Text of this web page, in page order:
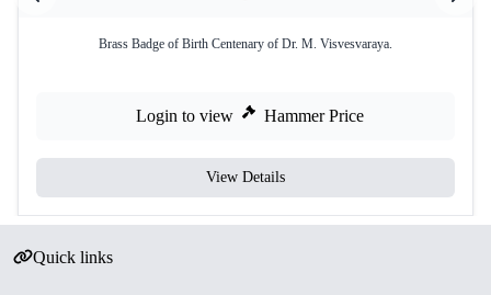
Brass Badge of Birth Centenary of Dr. M. Visvesvaraya.
Login to view Hammer Price
View Details
Quick links